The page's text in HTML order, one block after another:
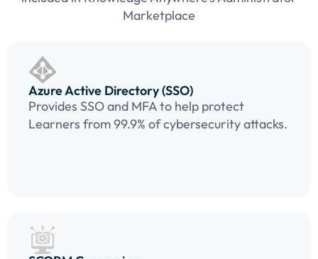
Marketplace
Azure Active Directory (SSO)
Provides SSO and MFA to help protect
Learners from 99.9% of cybersecurity attacks.